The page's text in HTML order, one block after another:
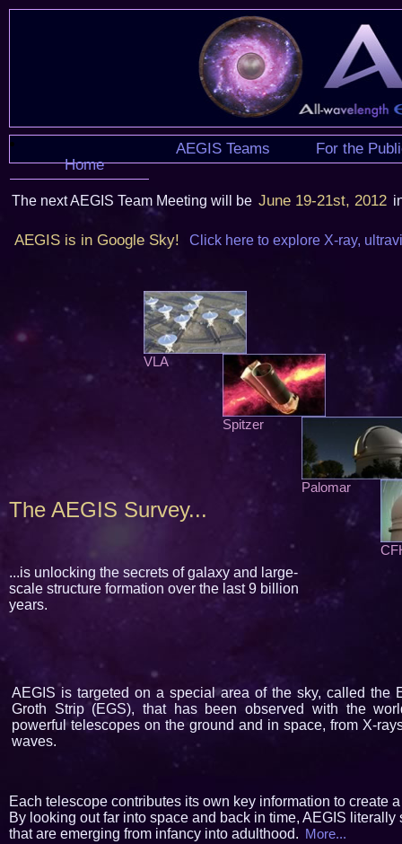
Home
AEGIS Teams For the
The next AEGIS Team Meeting will be June 19-21st, 2012
AEGIS is in Google Sky! Click here to explore X-ray,
VLA
Spitzer
Palomar
The AEGIS Survey...
...is unlocking the secrets of galaxy and large-
scale structure formation over the last 9 billion
years.
AEGIS is targeted on a special area of the sky, called the
Groth Strip (EGS), that has been observed with the
powerful telescopes on the ground and in space, from X-
waves.
Each telescope contributes its own key information to create
By looking out far into space and back in time, AEGIS
that are emerging from infancy into adulthood. More...